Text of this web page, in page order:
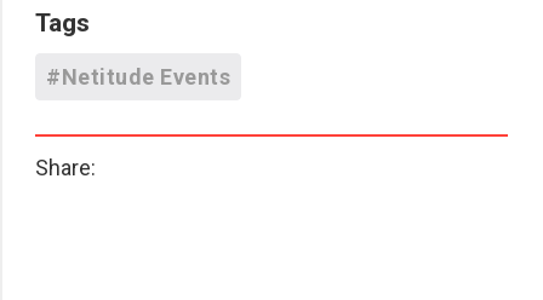
Tags
#Netitude Events
Share: